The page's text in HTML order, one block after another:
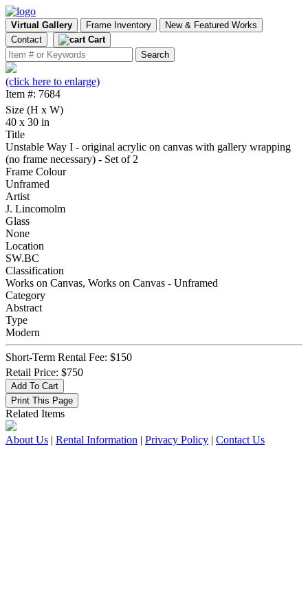
Virtual Gallery Frame Inventory
New & Featured Works
Contact
Cart
(click here to enlarge)
Item #: 7684
Size (H x W)
40 x 30 in
Title
Unstable Way I - original acrylic on canvas with gallery wrapping
(no frame necessary) - Set of 2
Frame Colour
Unframed
Artist
J. Lincomolm
Glass
None
Location
SW.BC
Classification
Works on Canvas, Works on Canvas - Unframed
Category
Abstract
Type
Modern
Short-Term Rental Fee: $150
Retail Price: $750
Related Items
About Us | Rental Information | Privacy Policy | Contact Us